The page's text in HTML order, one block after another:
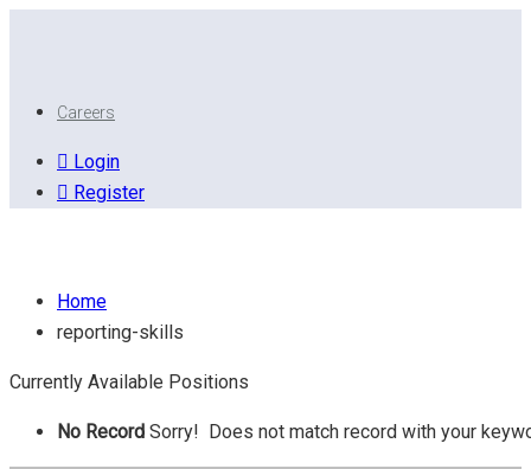
Careers
Login
Register
Home
reporting-skills
Currently Available Positions
No Record Sorry! Does not match record with your